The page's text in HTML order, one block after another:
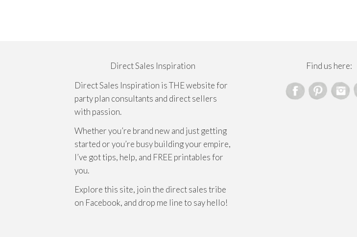
Direct Sales Inspiration
Direct Sales Inspiration is THE website for
party plan consultants and direct sellers
with passion.
Whether you’re brand new and just getting
started or you’re busy building your empire,
I’ve got tips, help, and FREE printables for
you.
Explore this site, join the direct sales tribe
on Facebook, and drop me line to say hello!
Find us here: